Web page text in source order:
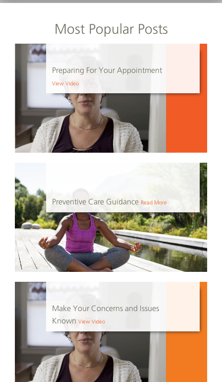
Most Popular Posts
Preparing For Your Appointment
View Video
Preventive Care Guidance Read More
Make Your Concerns and Issues
Known View Video